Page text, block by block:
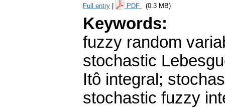
Full entry PDF (0.3 MB)
Keywords:
fuzzy random
stochastic
Itô integral;
stochastic fuzzy